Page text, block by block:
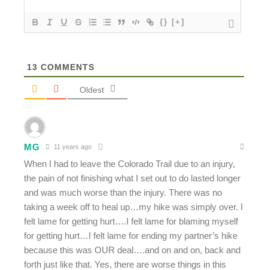
{} [+]
13 COMMENTS
Oldest
MG 11 years ago
When I had to leave the Colorado Trail due to an injury,
the pain of not finishing what I set out to do lasted longer
and was much worse than the injury. There was no
taking a week off to heal up…my hike was simply over. I
felt lame for getting hurt….I felt lame for blaming myself
for getting hurt…I felt lame for ending my partner’s hike
because this was OUR deal….and on and on, back and
forth just like that. Yes, there are worse things in this